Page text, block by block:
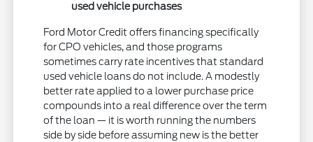
used vehicle purchases
Ford Motor Credit offers financing specifically
for CPO vehicles, and those programs
sometimes carry rate incentives that standard
used vehicle loans do not include. A modestly
better rate applied to a lower purchase price
compounds into a real difference over the term
of the loan — it is worth running the numbers
side by side before assuming new is the better